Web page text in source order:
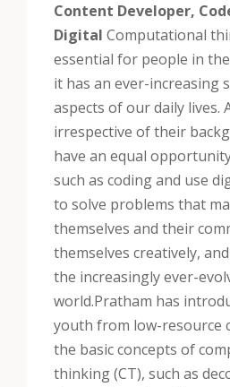
Content Developer,
Digital Computational
essential for people in
it has an ever-increasing
aspects of our daily lives.
irrespective of their
have an equal
such as coding and use
to solve problems that
themselves and their
themselves creatively,
the increasingly ever-
world.Pratham has
youth from low-resource
the basic concepts of
thinking (CT), such as